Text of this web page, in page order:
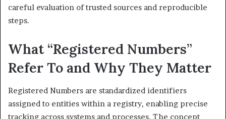
careful evaluation of trusted sources and reproducible
steps.
What “Registered Numbers”
Refer To and Why They Matter
Registered Numbers are standardized identifiers
assigned to entities within a registry, enabling precise
tracking across systems and processes. The concept